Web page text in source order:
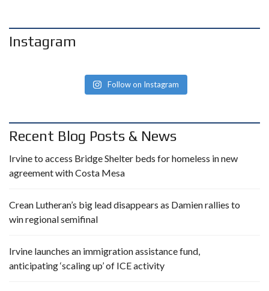
Instagram
Follow on Instagram
Recent Blog Posts & News
Irvine to access Bridge Shelter beds for homeless in new
agreement with Costa Mesa
Crean Lutheran’s big lead disappears as Damien rallies to
win regional semifinal
Irvine launches an immigration assistance fund,
anticipating ‘scaling up’ of ICE activity